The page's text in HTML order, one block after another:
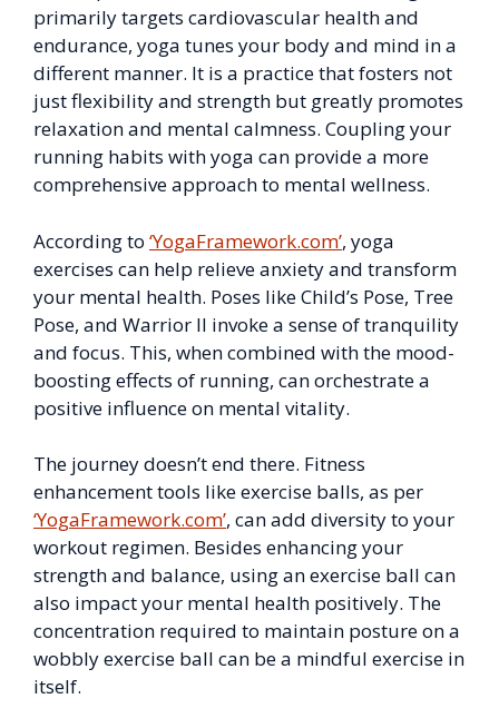
primarily targets cardiovascular health and
endurance, yoga tunes your body and mind in a
different manner. It is a practice that fosters not
just flexibility and strength but greatly promotes
relaxation and mental calmness. Coupling your
running habits with yoga can provide a more
comprehensive approach to mental wellness.
According to ‘YogaFramework.com’, yoga
exercises can help relieve anxiety and transform
your mental health. Poses like Child’s Pose, Tree
Pose, and Warrior II invoke a sense of tranquility
and focus. This, when combined with the mood-
boosting effects of running, can orchestrate a
positive influence on mental vitality.
The journey doesn’t end there. Fitness
enhancement tools like exercise balls, as per
‘YogaFramework.com’, can add diversity to your
workout regimen. Besides enhancing your
strength and balance, using an exercise ball can
also impact your mental health positively. The
concentration required to maintain posture on a
wobbly exercise ball can be a mindful exercise in
itself.